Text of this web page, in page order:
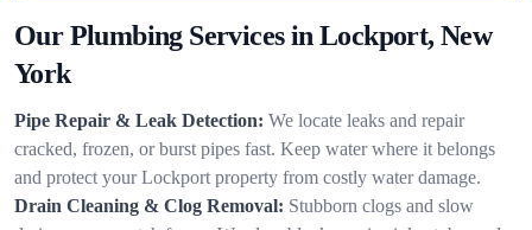
Our Plumbing Services in Lockport, New
York
Pipe Repair & Leak Detection: We locate leaks and repair
cracked, frozen, or burst pipes fast. Keep water where it belongs
and protect your Lockport property from costly water damage.
Drain Cleaning & Clog Removal: Stubborn clogs and slow